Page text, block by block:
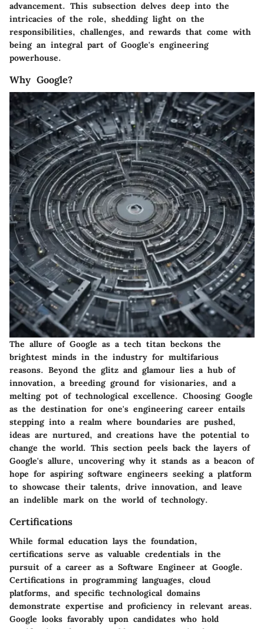
advancement. This subsection delves deep into the
intricacies of the role, shedding light on the
responsibilities, challenges, and rewards that come with
being an integral part of Google's engineering
powerhouse.
Why Google?
The allure of Google as a tech titan beckons the
brightest minds in the industry for multifarious
reasons. Beyond the glitz and glamour lies a hub of
innovation, a breeding ground for visionaries, and a
melting pot of technological excellence. Choosing Google
as the destination for one's engineering career entails
stepping into a realm where boundaries are pushed,
ideas are nurtured, and creations have the potential to
change the world. This section peels back the layers of
Google's allure, uncovering why it stands as a beacon of
hope for aspiring software engineers seeking a platform
to showcase their talents, drive innovation, and leave
an indelible mark on the world of technology.
Certifications
While formal education lays the foundation,
certifications serve as valuable credentials in the
pursuit of a career as a Software Engineer at Google.
Certifications in programming languages, cloud
platforms, and specific technological domains
demonstrate expertise and proficiency in relevant areas.
Google looks favorably upon candidates who hold